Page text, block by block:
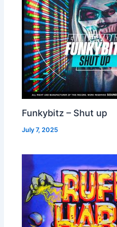
Funkybitz – Shut up
July 7, 2025